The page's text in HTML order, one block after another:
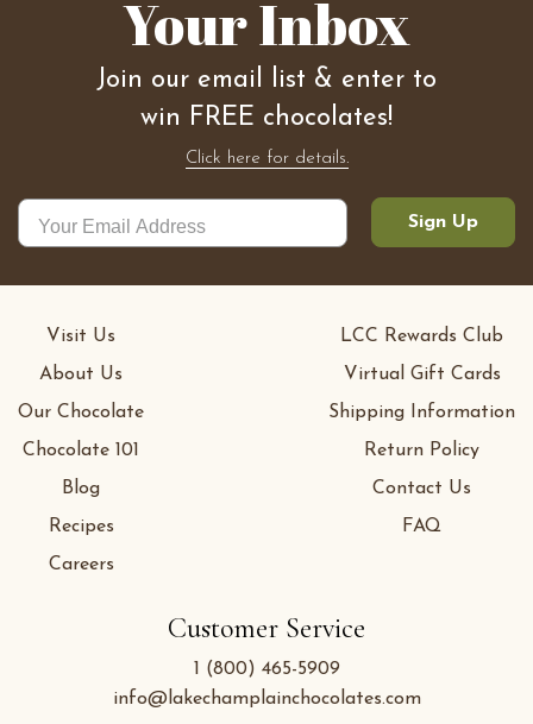
Your Inbox
Join our email list & enter to
win FREE chocolates!
Click here for details.
Sign Up
Customer Service
1 (800) 465-5909
info@lakechamplainchocolates.com
Visit Us
About Us
Our Chocolate
Chocolate 101
Blog
Recipes
Careers
LCC Rewards Club
Virtual Gift Cards
Shipping Information
Return Policy
Contact Us
FAQ